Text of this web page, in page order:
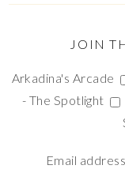
JOIN
Arkadina's Arcade
- The Spotlight
Email